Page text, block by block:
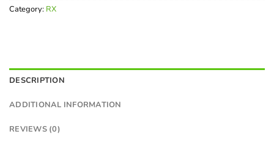
Category: RX
DESCRIPTION
ADDITIONAL INFORMATION
REVIEWS (0)